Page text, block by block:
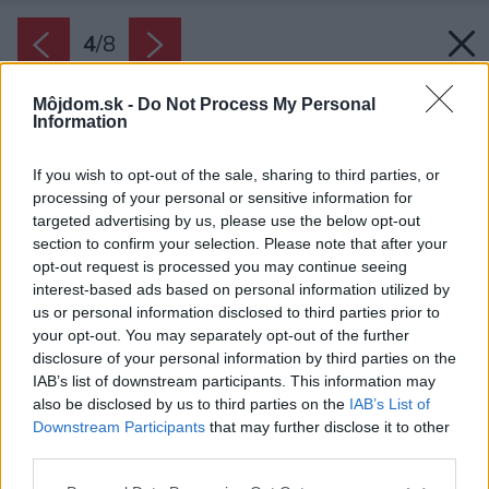
Môjdom.sk - Do Not Process My Personal
Information
If you wish to opt-out of the sale, sharing to third parties, or
processing of your personal or sensitive information for
targeted advertising by us, please use the below opt-out
section to confirm your selection. Please note that after your
opt-out request is processed you may continue seeing
interest-based ads based on personal information utilized by
us or personal information disclosed to third parties prior to
your opt-out. You may separately opt-out of the further
disclosure of your personal information by third parties on the
IAB’s list of downstream participants. This information may
also be disclosed by us to third parties on the IAB’s List of
Downstream Participants that may further disclose it to other
4/8
Zdroj: Krovstavdomy s. r. o.